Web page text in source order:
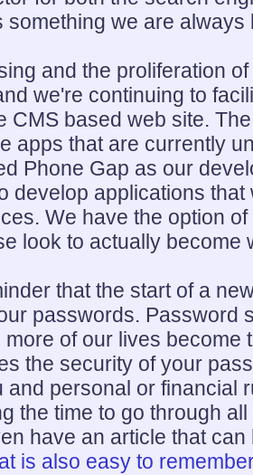
something we are
and the proliferation
we're continuing to
CMS based web site.
apps that are currently
Phone Gap as our
develop applications
We have the option
look to actually become
that the start of a
passwords. Password
of our lives become
the security of your
and personal or financial
the time to go through
have an article that
is also easy to remember